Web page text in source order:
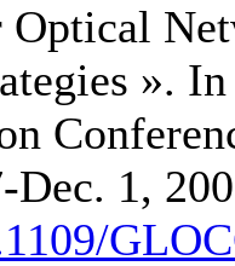
». In
1,